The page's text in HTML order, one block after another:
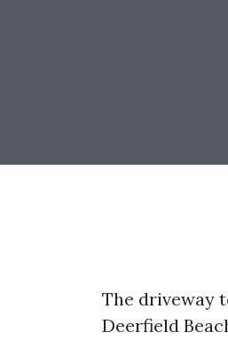
The driveway
Deerfield